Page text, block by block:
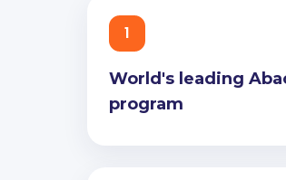
1
World's leading
program